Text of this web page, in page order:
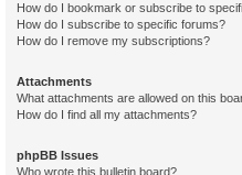
How do I bookmark or subscribe to
How do I subscribe to specific forums?
How do I remove my subscriptions?
Attachments
What attachments are allowed on this
How do I find all my attachments?
phpBB Issues
Who wrote this bulletin board?